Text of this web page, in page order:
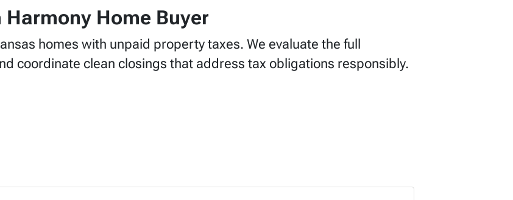
Home Buyer
homes with unpaid property taxes. We evaluate the full
coordinate clean closings that address tax obligations responsibly.